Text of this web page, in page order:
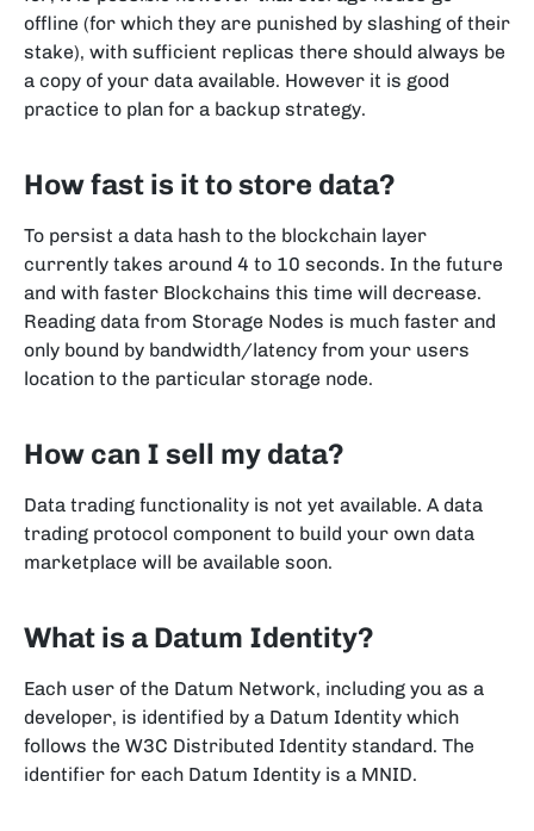
offline (for which they are punished by slashing of their
stake), with sufficient replicas there should always be
a copy of your data available. However it is good
practice to plan for a backup strategy.
How fast is it to store data?
To persist a data hash to the blockchain layer
currently takes around 4 to 10 seconds. In the future
and with faster Blockchains this time will decrease.
Reading data from Storage Nodes is much faster and
only bound by bandwidth/latency from your users
location to the particular storage node.
How can I sell my data?
Data trading functionality is not yet available. A data
trading protocol component to build your own data
marketplace will be available soon.
What is a Datum Identity?
Each user of the Datum Network, including you as a
developer, is identified by a Datum Identity which
follows the W3C Distributed Identity standard. The
identifier for each Datum Identity is a MNID.